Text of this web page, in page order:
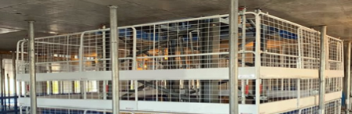
EDGE PROTECTION SYSTEMS